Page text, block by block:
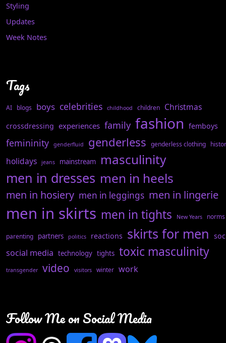
Styling
Updates
Week Notes
Tags
AI blogs boys celebrities childhood children Christmas
crossdressing experiences family fashion femboys
femininity genderfluid genderless genderless clothing
holidays jeans mainstream masculinity
men in dresses men in heels
men in hosiery men in leggings men in lingerie
men in skirts men in tights New Years norms
parenting partners politics reactions skirts for men
social media technology tights toxic masculinity
transgender video visitors winter work
Follow Me on Social Media